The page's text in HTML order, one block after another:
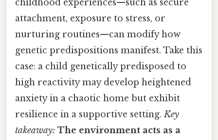
childhood experiences—such as secure
attachment, exposure to stress, or
nurturing routines—can modify how
genetic predispositions manifest. Take this
case: a child genetically predisposed to
high reactivity may develop heightened
anxiety in a chaotic home but exhibit
resilience in a supportive setting.Key
takeaway: The environment acts as a